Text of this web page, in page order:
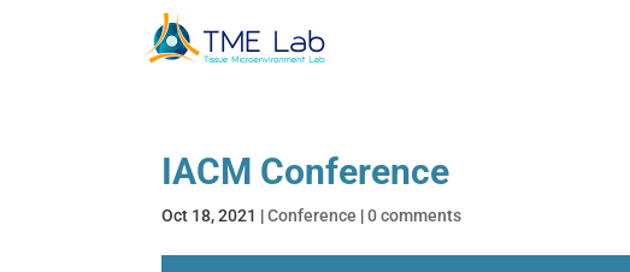
IACM Conference
Oct 18, 2021 |Conference |0 comments